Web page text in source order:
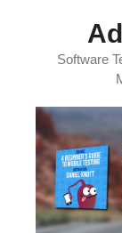
Software